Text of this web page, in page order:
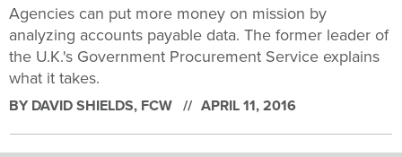
Agencies can put more money on mission by
analyzing accounts payable data. The former leader of
the U.K.'s Government Procurement Service explains
what it takes.
BY DAVID SHIELDS, FCW APRIL 11, 2016